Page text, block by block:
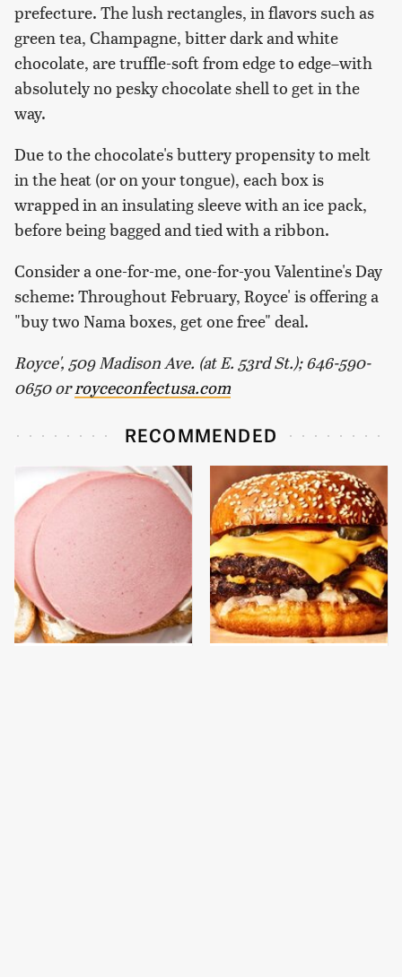
prefecture. The lush rectangles, in flavors such as
green tea, Champagne, bitter dark and white
chocolate, are truffle-soft from edge to edge–with
absolutely no pesky chocolate shell to get in the
way.
Due to the chocolate's buttery propensity to melt
in the heat (or on your tongue), each box is
wrapped in an insulating sleeve with an ice pack,
before being bagged and tied with a ribbon.
Consider a one-for-me, one-for-you Valentine's Day
scheme: Throughout February, Royce' is offering a
"buy two Nama boxes, get one free" deal.
Royce', 509 Madison Ave. (at E. 53rd St.); 646-590-
0650 orroyceconfectusa.com
RECOMMENDED